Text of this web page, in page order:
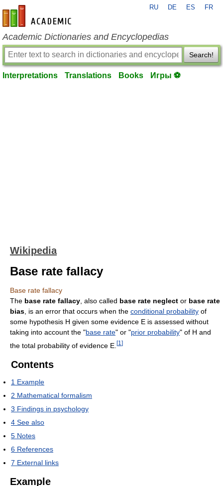
en-academic.com
RU DE ES FR
Academic Dictionaries and Encyclopedias
Search!
Interpretations Translations Books Игры ⚽
Wikipedia
Base rate fallacy
Base rate fallacy
The base rate fallacy , also called base rate neglect or base rate
bias , is an error that occurs when the conditional probability of
some hypothesis H given some evidence E is assessed without
taking into account the "base rate" or "prior probability" of H and
the total probability of evidence E. [1 ]
Contents
1 Example
2 Mathematical formalism
3 Findings in psychology
4 See also
5 Notes
6 References
7 External links
Example